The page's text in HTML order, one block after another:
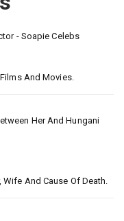
- Soapie Celebs
And Movies.
Her And Hungani
And Cause Of Death.